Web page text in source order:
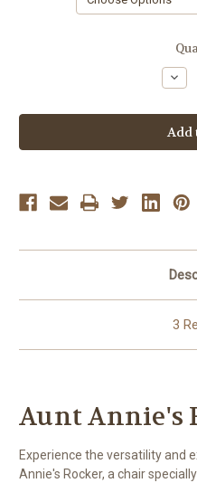
Aunt
(TC-
3
Aunt Annie's
Experience the versatility and
Annie's Rocker, a chair